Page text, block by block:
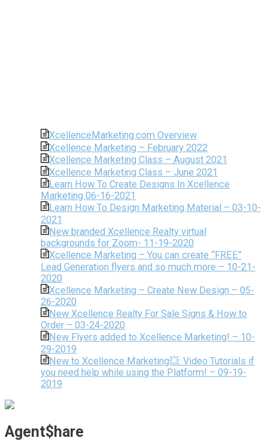
XcellenceMarketing.com Overview
Xcellence Marketing – February 2022
Xcellence Marketing Class – August 2021
Xcellence Marketing Class – June 2021
Learn How To Create Designs In Xcellence
Marketing 06-16-2021
Learn How To Design Marketing Material – 03-10-
2021
New branded Xcellence Realty virtual
backgrounds for Zoom- 11-19-2020
Xcellence Marketing – You can create “FREE”
Lead Generation flyers and so much more – 10-21-
2020
Xcellence Marketing – Create New Design – 05-
26-2020
New Xcellence Realty For Sale Signs & How to
Order – 03-24-2020
New Flyers added to Xcellence Marketing! – 10-
29-2019
New to Xcellence Marketing💥: Video Tutorials if
you need help while using the Platform! – 09-19-
2019
Agent$hare